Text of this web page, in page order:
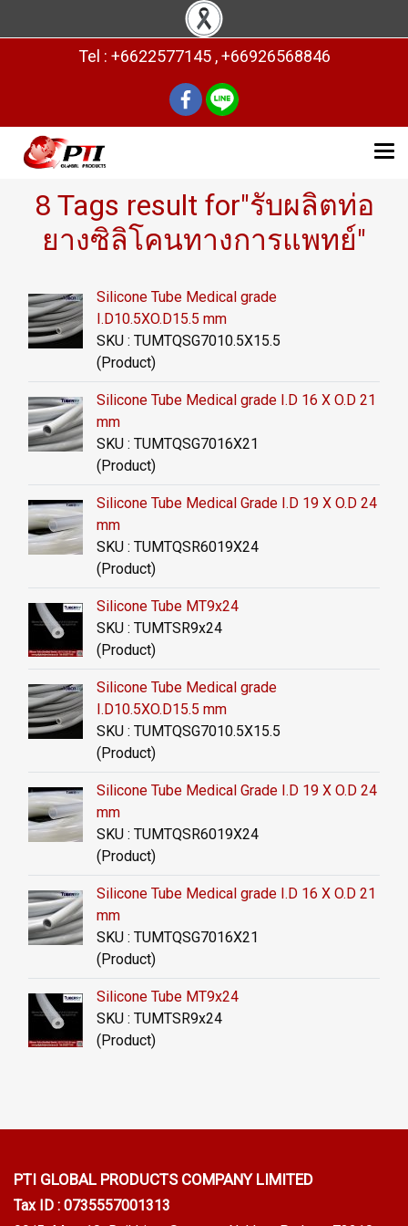
Tel : +6622577145 , +66926568846
8 Tags result for"รับผลิตท่อ
ยางซิลิโคนทางการแพทย์"
Silicone Tube Medical grade
I.D10.5XO.D15.5 mm
SKU : TUMTQSG7010.5X15.5
(Product)
Silicone Tube Medical grade I.D 16 X O.D 21
mm
SKU : TUMTQSG7016X21
(Product)
Silicone Tube Medical Grade I.D 19 X O.D 24
mm
SKU : TUMTQSR6019X24
(Product)
Silicone Tube MT9x24
SKU : TUMTSR9x24
(Product)
Silicone Tube Medical grade
I.D10.5XO.D15.5 mm
SKU : TUMTQSG7010.5X15.5
(Product)
Silicone Tube Medical Grade I.D 19 X O.D 24
mm
SKU : TUMTQSR6019X24
(Product)
Silicone Tube Medical grade I.D 16 X O.D 21
mm
SKU : TUMTQSG7016X21
(Product)
Silicone Tube MT9x24
SKU : TUMTSR9x24
(Product)
PTI GLOBAL PRODUCTS COMPANY LIMITED
Tax ID : 0735557001313